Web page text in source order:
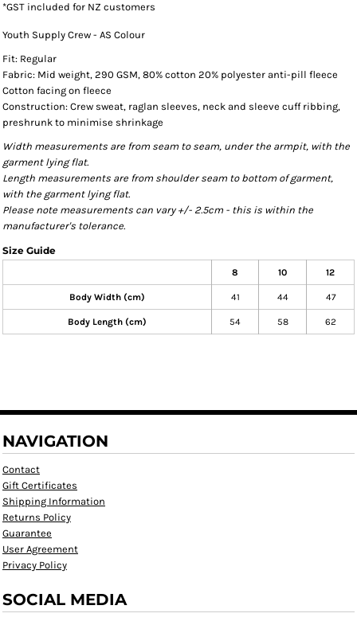
*GST included for NZ customers
Youth Supply Crew - AS Colour
Fit: Regular
Fabric: Mid weight, 290 GSM, 80% cotton 20% polyester anti-pill fleece
Cotton facing on fleece
Construction: Crew sweat, raglan sleeves, neck and sleeve cuff ribbing,
preshrunk to minimise shrinkage
Width measurements are from seam to seam, under the armpit, with the
garment lying flat.
Length measurements are from shoulder seam to bottom of garment,
with the garment lying flat.
Please note measurements can vary +/- 2.5cm - this is within the
manufacturer's tolerance.
Size Guide
8 10 12
Body Width (cm) 41 44 47
Body Length (cm) 54 58 62
NAVIGATION
Contact
Gift Certificates
Shipping Information
Returns Policy
Guarantee
User Agreement
Privacy Policy
SOCIAL MEDIA